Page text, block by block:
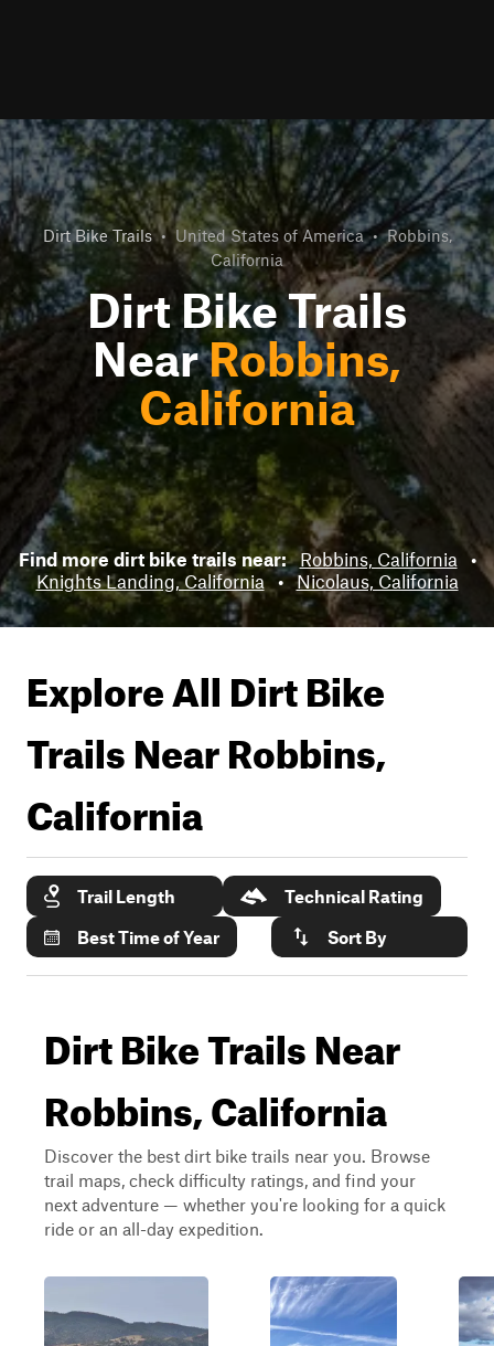
Dirt Bike Trails • United States of America • Robbins,
California
Dirt Bike Trails
NearRobbins,
California
Find more dirt bike trails near: Robbins, California •
Knights Landing, California • Nicolaus, California
Explore All Dirt Bike
Trails NearRobbins,
California
Trail Length
Technical Rating
Best Time of Year
Sort By
Dirt Bike Trails Near
Robbins, California
Discover the best dirt bike trails near you. Browse
trail maps, check difficulty ratings, and find your
next adventure — whether you're looking for a quick
ride or an all-day expedition.